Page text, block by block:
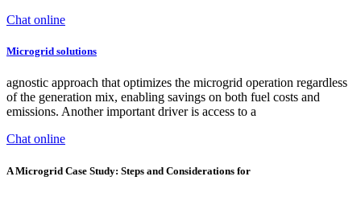
Chat online
Microgrid solutions
agnostic approach that optimizes the microgrid operation regardless
of the generation mix, enabling savings on both fuel costs and
emissions. Another important driver is access to a
Chat online
A Microgrid Case Study: Steps and Considerations for